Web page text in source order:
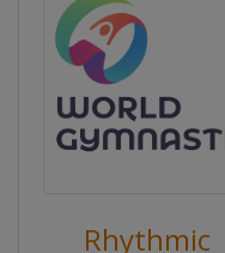
Rhythmic